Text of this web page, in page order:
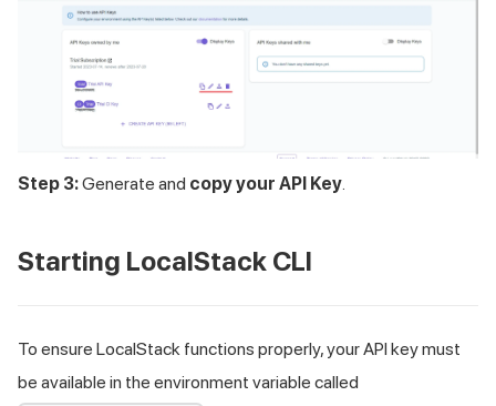
Step 3:Generate and copy your API Key
Starting LocalStack CLI
To ensure LocalStack functions properly, your API key must
be available in the environment variable called